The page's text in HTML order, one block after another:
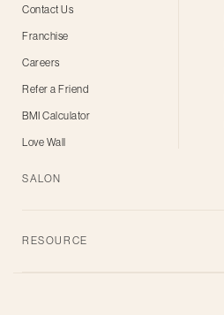
Contact Us
Franchise
Careers
Refer a Friend
BMI Calculator
Love Wall
SALON
Body
RESOURCE